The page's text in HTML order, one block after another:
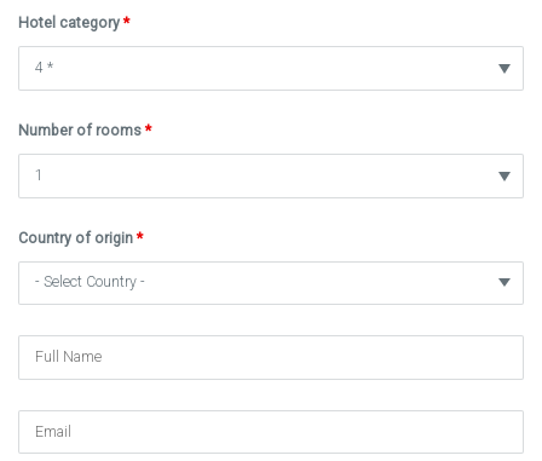
Hotel category *
Number of rooms *
Country of origin *